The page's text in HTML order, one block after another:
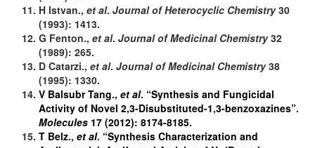
H Istvan., et al. Journal of Heterocyclic Chemistry30
(1993): 1413.
G Fenton., et al. Journal of Medicinal Chemistry32
(1989): 265.
D Catarzi., et al. Journal of Medicinal Chemistry38
(1995): 1330.
V Balsubr Tang., et al. “Synthesis and Fungicidal
Activity of Novel 2,3-Disubstituted-1,3-benzoxazines”.
Molecules 17 (2012): 8174-8185.
T Belz., et al. “Synthesis Characterization and